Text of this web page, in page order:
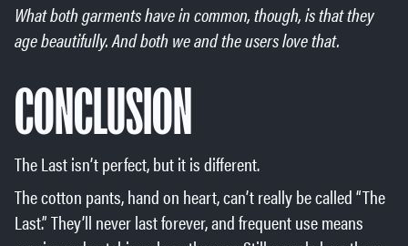
What both garments have in common, though, is that they
age beautifully. And both we and the users love that.
CONCLUSION
The Last isn’t perfect, but it is different.
The cotton pants, hand on heart, can’t really be called “The
Last.” They’ll never last forever, and frequent use means